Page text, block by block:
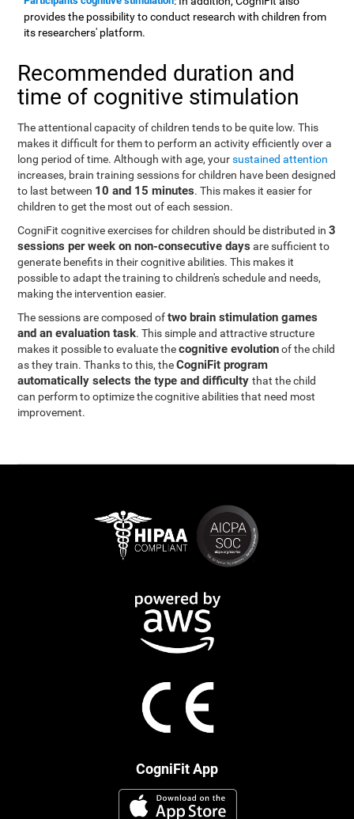
provides the possibility to conduct research with children from
its researchers' platform.
Recommended duration and
time of cognitive stimulation
The attentional capacity of children tends to be quite low. This
makes it difficult for them to perform an activity efficiently over a
long period of time. Although with age, yoursustained attention
increases, brain training sessions for children have been designed
to last between 10 and 15 minutes. This makes it easier for
children to get the most out of each session.
CogniFit cognitive exercises for children should be distributed in3
sessions per week on non-consecutive days are sufficient to
generate benefits in their cognitive abilities. This makes it
possible to adapt the training to children's schedule and needs,
making the intervention easier.
The sessions are composed oftwo brain stimulation games
and an evaluation task. This simple and attractive structure
makes it possible to evaluate thecognitive evolutionof the child
as they train. Thanks to this, theCogniFit program
automatically selects the type and difficultythat the child
can perform to optimize the cognitive abilities that need most
improvement.
CogniFit App